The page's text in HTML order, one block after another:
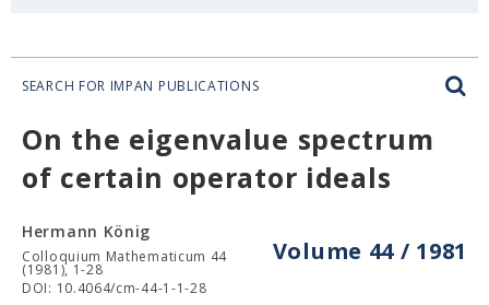
SEARCH FOR IMPAN PUBLICATIONS
On the eigenvalue spectrum
of certain operator ideals
Volume 44 / 1981
Hermann König
Colloquium Mathematicum 44
(1981), 1-28
DOI: 10.4064/cm-44-1-1-28